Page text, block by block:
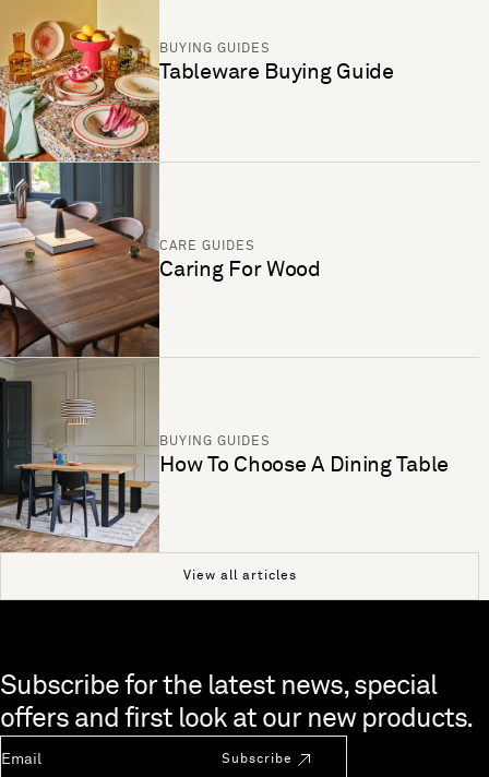
BUYING GUIDES
Tableware Buying Guide
CARE GUIDES
Caring For Wood
BUYING GUIDES
How To Choose A Dining Table
View all articles
Skip to end of footer
Subscribe for the latest news, special
offers and first look at our new products.
Subscribe